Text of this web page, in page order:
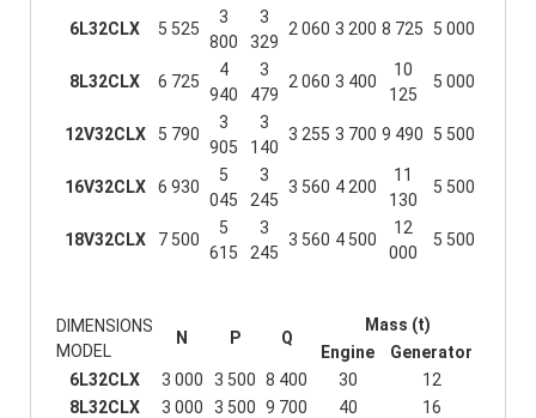
6L32CLX 5 525
3
800
3
329
2 060 3 200 8 725 5 000
8L32CLX 6 725
4
940
3
479
2 060 3 400
10
125
5 000
12V32CLX 5 790
3
905
3
140
3 255 3 700 9 490 5 500
16V32CLX 6 930
5
045
3
245
3 560 4 200
11
130
5 500
18V32CLX 7 500
5
615
3
245
3 560 4 500
12
000
5 500
DIMENSIONS
MODEL
N P Q
Mass (t)
Engine
Generator
6L32CLX
3 000 3 500 8 400 30
12
8L32CLX
3 000 3 500 9 700 40
16